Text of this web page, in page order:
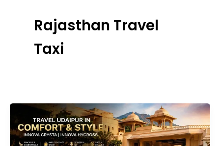
Rajasthan Travel
Taxi